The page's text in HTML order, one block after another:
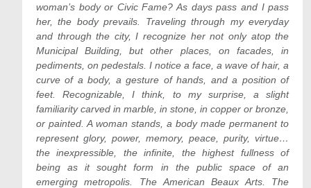
woman’s body or Civic Fame? As days pass and I pass
her, the body prevails. Traveling through my everyday
and through the city, I recognize her not only atop the
Municipal Building, but other places, on facades, in
pediments, on pedestals. I notice a face, a wave of hair, a
curve of a body, a gesture of hands, and a position of
feet. Recognizable, I think, to my surprise, a slight
familiarity carved in marble, in stone, in copper or bronze,
or painted. A woman stands, a body made permanent to
represent glory, power, memory, peace, purity, virtue…
the inexpressible, the infinite, the highest fullness of
being as it sought form in the public space of an
emerging metropolis. The American Beaux Arts. The